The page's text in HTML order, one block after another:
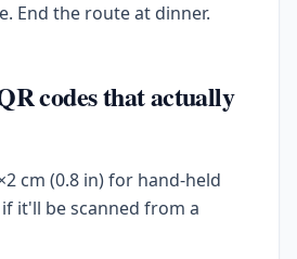
End the route at dinner.
codes that actually
cm (0.8 in) for hand-held
it'll be scanned from a